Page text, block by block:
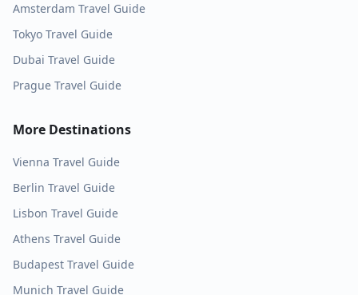
Amsterdam Travel Guide
Tokyo Travel Guide
Dubai Travel Guide
Prague Travel Guide
More Destinations
Vienna Travel Guide
Berlin Travel Guide
Lisbon Travel Guide
Athens Travel Guide
Budapest Travel Guide
Munich Travel Guide